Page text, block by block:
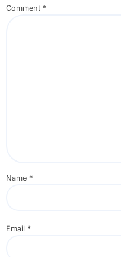
Comment *
Name *
Email *